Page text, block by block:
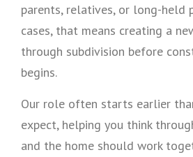
parents, relatives, or long-held
cases, that means creating a
through subdivision before
begins.
Our role often starts earlier
expect, helping you think
and the home should work